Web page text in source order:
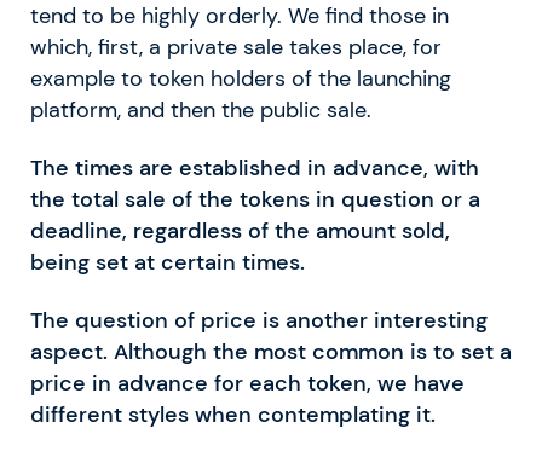
tend to be highly orderly. We find those in
which, first, a private sale takes place, for
example to token holders of the launching
platform, and then the public sale.
The times are established in advance, with
the total sale of the tokens in question or a
deadline, regardless of the amount sold,
being set at certain times.
The question of price is another interesting
aspect. Although the most common is to set a
price in advance for each token, we have
different styles when contemplating it.